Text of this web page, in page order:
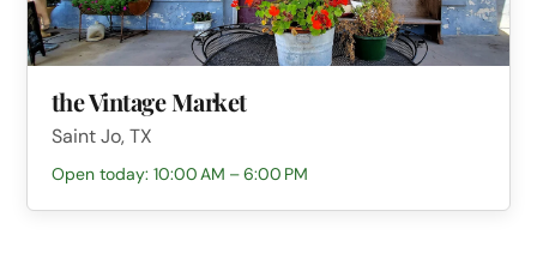
the Vintage Market
Saint Jo, TX
Open today: 10:00 AM – 6:00 PM